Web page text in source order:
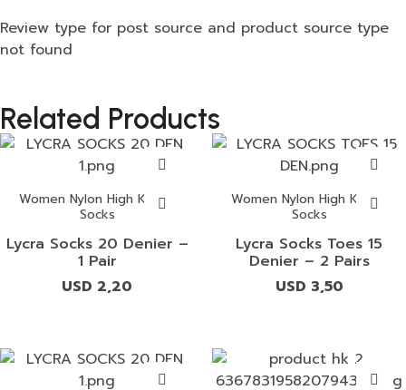
Review type for post source and product source type
not found
Related Products
Women Nylon High Knees
Socks
Lycra Socks 20 Denier –
1 Pair
USD 2,20
Women Nylon High Knees
Socks
Lycra Socks Toes 15
Denier – 2 Pairs
USD 3,50